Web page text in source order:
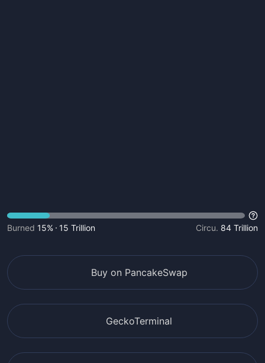
Burned 15% 15 Trillion Circu. 84 Trillion
Buy on PancakeSwap
GeckoTerminal